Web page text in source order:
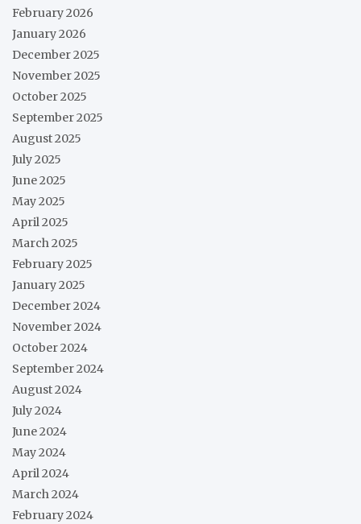
February 2026
January 2026
December 2025
November 2025
October 2025
September 2025
August 2025
July 2025
June 2025
May 2025
April 2025
March 2025
February 2025
January 2025
December 2024
November 2024
October 2024
September 2024
August 2024
July 2024
June 2024
May 2024
April 2024
March 2024
February 2024